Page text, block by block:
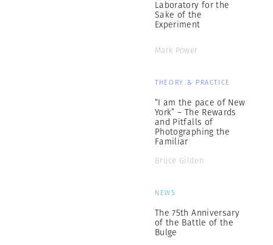
Laboratory for the
Sake of the
Experiment
Mark Power
THEORY & PRACTICE
“I am the pace of New
York” – The Rewards
and Pitfalls of
Photographing the
Familiar
Bruce Gilden
NEWS
The 75th Anniversary
of the Battle of the
Bulge